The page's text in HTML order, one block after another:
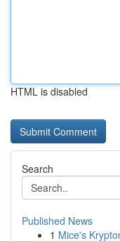
HTML is disabled
Search
Published News
1 Mice's